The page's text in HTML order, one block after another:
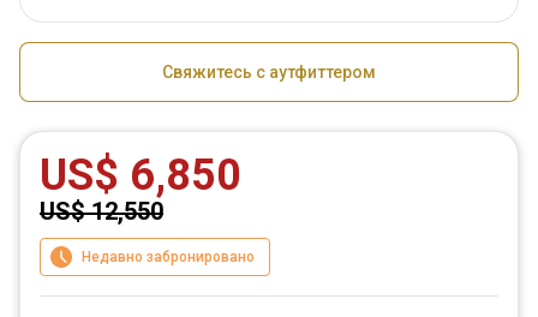
Свяжитесь с аутфиттером
US$ 6,850
US$ 12,550
Недавно забронировано